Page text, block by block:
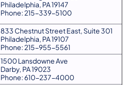
Philadelphia, PA 19147
Phone: 215-339-5100
833 Chestnut Street East, Suite 301
Philadelphia, PA 19107
Phone: 215-955-5561
1500 Lansdowne Ave
Darby, PA 19023
Phone: 610-237-4000